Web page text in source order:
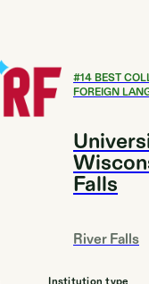
#14BEST
FOREIGN
Falls
River Falls